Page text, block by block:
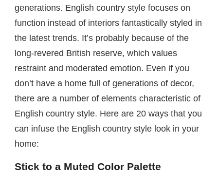
generations. English country style focuses on
function instead of interiors fantastically styled in
the latest trends. It’s probably because of the
long-revered British reserve, which values
restraint and moderated emotion. Even if you
don’t have a home full of generations of decor,
there are a number of elements characteristic of
English country style. Here are 20 ways that you
can infuse the English country style look in your
home:
Stick to a Muted Color Palette